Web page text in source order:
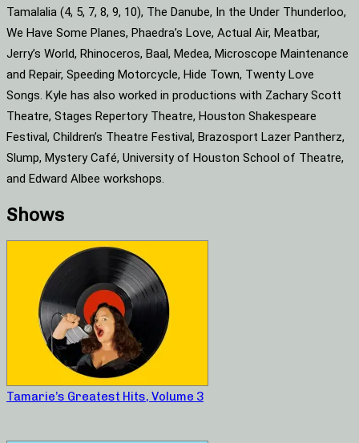
Tamalalia (4, 5, 7, 8, 9, 10), The Danube, In the Under Thunderloo,
We Have Some Planes, Phaedra’s Love, Actual Air, Meatbar,
Jerry’s World, Rhinoceros, Baal, Medea, Microscope Maintenance
and Repair, Speeding Motorcycle, Hide Town, Twenty Love
Songs. Kyle has also worked in productions with Zachary Scott
Theatre, Stages Repertory Theatre, Houston Shakespeare
Festival, Children’s Theatre Festival, Brazosport Lazer Pantherz,
Slump, Mystery Café, University of Houston School of Theatre,
and Edward Albee workshops.
Shows
Tamarie’s Greatest Hits, Volume 3